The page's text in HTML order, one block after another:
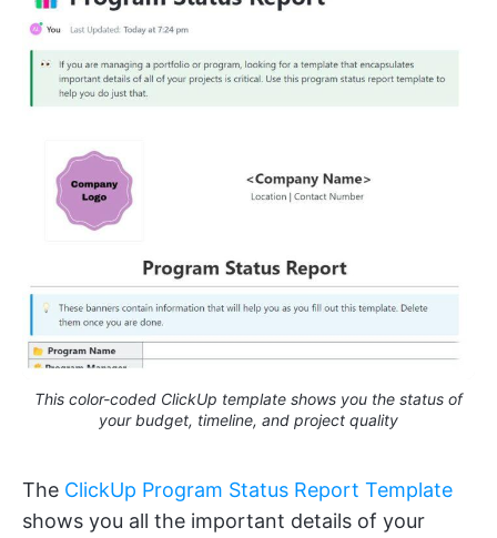
This color-coded ClickUp template shows you the status of
your budget, timeline, and project quality
The ClickUp Program Status Report Template
shows you all the important details of your